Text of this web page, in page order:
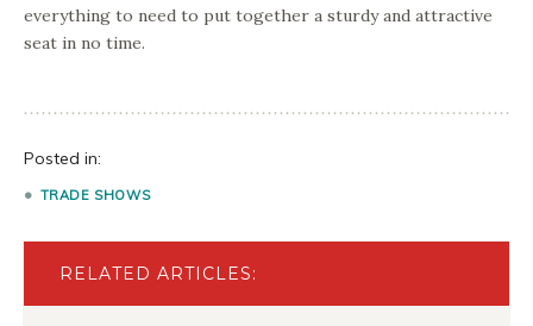
everything to need to put together a sturdy and attractive
seat in no time.
Posted in:
TRADE SHOWS
RELATED ARTICLES: